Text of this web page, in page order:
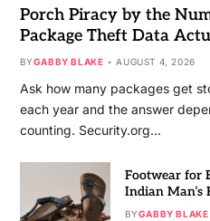
Porch Piracy by the
Package Theft Data
BYGABBY BLAKE AUGUST 4, 2026
Ask how many packages get
each year and the answer
counting. Security.org…
Footwear for
Indian Man’s
BYGABBY BLAKE